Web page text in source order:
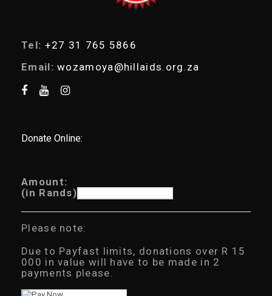
Tel: +27 31 765 5866
Email: wozamoya@hillaids.org.za
Donate Online:
Amount:
(in Rands)
Please note:
Due to Payfast limits, donations over R 15
000 in value will have to be made in 2
payments please.